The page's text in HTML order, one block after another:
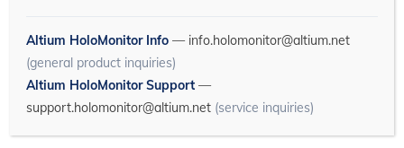
Altium HoloMonitor Info — info.holomonitor@altium.net
(general product inquiries)
Altium HoloMonitor Support —
support.holomonitor@altium.net (service inquiries)